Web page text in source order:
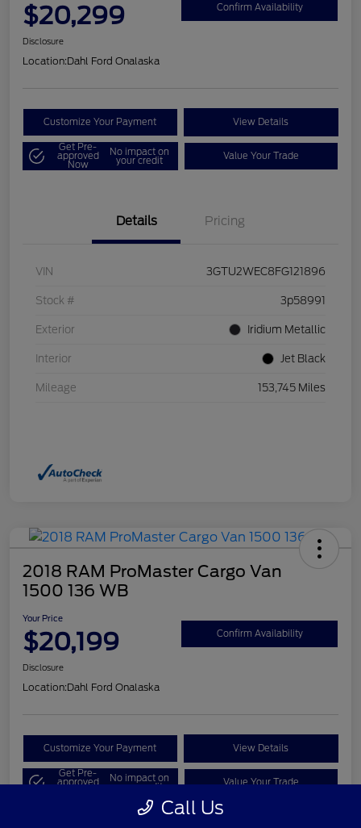
$20,299 Confirm Availability
Disclosure
Location:Dahl Ford Onalaska
Customize Your Payment View Details
Get Pre-
approved
Now
No impact on
your credit Value Your Trade
Details Pricing
VIN 3GTU2WEC8FG121896
Stock # 3p58991
Exterior Iridium Metallic
Interior Jet Black
Mileage 153,745 Miles
2018 RAM ProMaster Cargo Van
1500 136 WB
Your Price
$20,199 Confirm Availability
Disclosure
Location:Dahl Ford Onalaska
Customize Your Payment View Details
Get Pre-
approved No impact on
your credit Value Your Trade
Call Us